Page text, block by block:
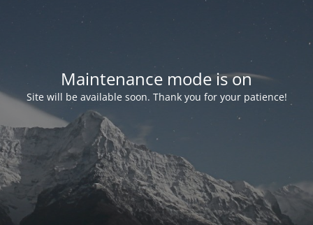
Maintenance mode is on
Site will be available soon. Thank you for your patience!